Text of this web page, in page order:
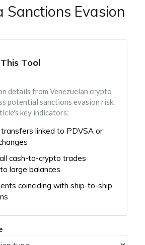
Sanctions Evasion
Tool
details from Venezuelan crypto
potential sanctions evasion risk.
key indicators:
linked to PDVSA or
cash-to-crypto trades
large balances
coinciding with ship-to-ship